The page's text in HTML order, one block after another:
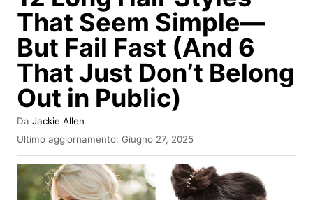
That Seem Simple—
But Fail Fast (And 6
That Just Don’t Belong
Out in Public)
Da A
u
o
e
Jackie Allen
I
n
v
i
Ultimo aggiornamento: Giugno 27, 2025